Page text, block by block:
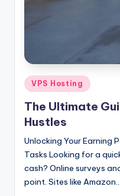
Posted
in
VPS Hosting
The Ultimate
Hustles
Unlocking Your Earning
Tasks Looking for a
cash? Online surveys
point. Sites like Amazon…